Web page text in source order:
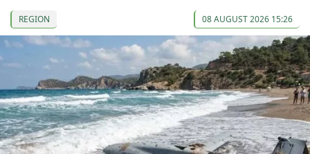
REGION 08 AUGUST 2026 15:26